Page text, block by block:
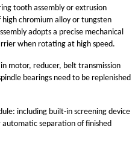
tooth assembly or extrusion
high chromium alloy or tungsten
adopts a precise mechanical
when rotating at high speed.
motor, reducer, belt transmission
bearings need to be replenished
including built-in screening device
separation of finished